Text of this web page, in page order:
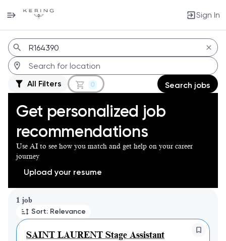
Sign In
Jobs
All Filters 0 Search jobs
Get personalized job
recommendations
Use AI to see how you match and get help on your career
journey
Upload your resume
1 job
Sort: Relevance
SAINT LAURENT Stage Assistant
Page 1 of 1